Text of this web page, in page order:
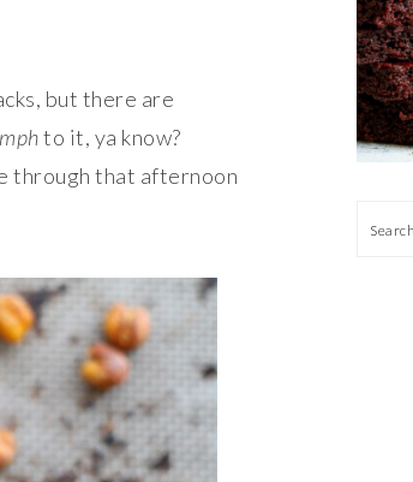
but there are
to it, ya know?
through that afternoon